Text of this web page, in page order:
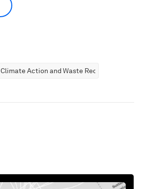
Climate Action and Waste Reduction